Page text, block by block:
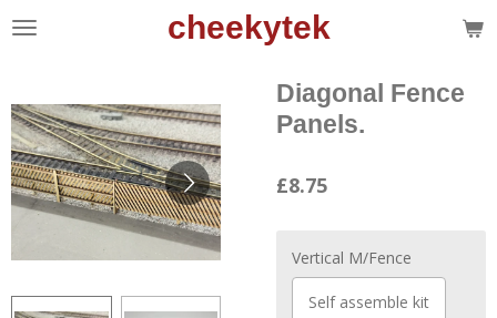
Skip
cheekytek
Diagonal Fence
Panels.
£8.75
Vertical M/Fence
Self assemble kit